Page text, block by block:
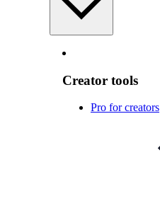
Creator tools
Pro for creators